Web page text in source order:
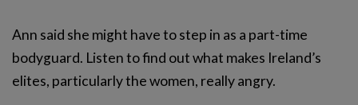
Ann said she might have to step in as a part-time
bodyguard. Listen to find out what makes Ireland’s
elites, particularly the women, really angry.